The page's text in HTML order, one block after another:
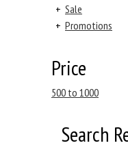
+ Sale
+ Promotions
Price
500 to 1000
Search